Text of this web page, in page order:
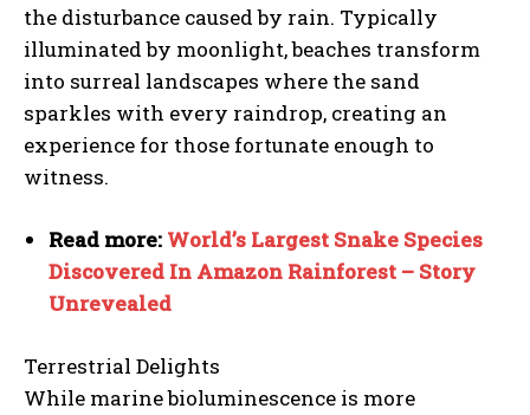
the disturbance caused by rain. Typically
illuminated by moonlight, beaches transform
into surreal landscapes where the sand
sparkles with every raindrop, creating an
experience for those fortunate enough to
witness.
Read more: World’s Largest Snake Species
Discovered In Amazon Rainforest – Story
Unrevealed
Terrestrial Delights
While marine bioluminescence is more